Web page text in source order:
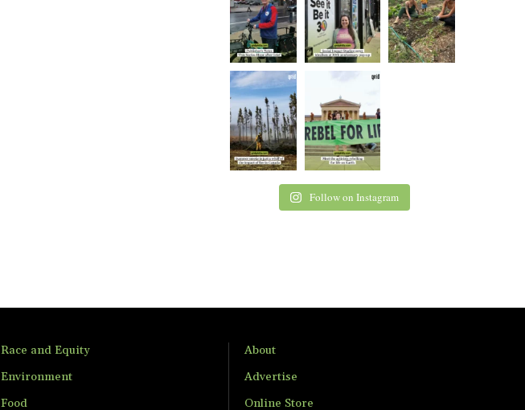
Follow on Instagram
Race and Equity
Environment
Food
About
Advertise
Online Store